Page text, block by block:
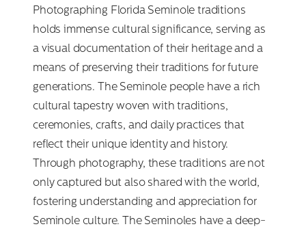
Photographing Florida Seminole traditions
holds immense cultural significance, serving as
a visual documentation of their heritage and a
means of preserving their traditions for future
generations. The Seminole people have a rich
cultural tapestry woven with traditions,
ceremonies, crafts, and daily practices that
reflect their unique identity and history.
Through photography, these traditions are not
only captured but also shared with the world,
fostering understanding and appreciation for
Seminole culture. The Seminoles have a deep-